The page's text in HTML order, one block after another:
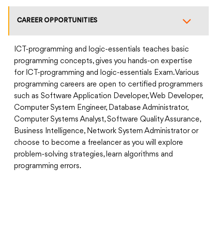
CAREER OPPORTUNITIES
ICT-programming and logic-essentials teaches basic
programming concepts, gives you hands-on expertise
for ICT-programming and logic-essentials Exam. Various
programming careers are open to certified programmers
such as Software Application Developer, Web Developer,
Computer System Engineer, Database Administrator,
Computer Systems Analyst, Software Quality Assurance,
Business Intelligence, Network System Administrator or
choose to become a freelancer as you will explore
problem-solving strategies, learn algorithms and
programming errors.